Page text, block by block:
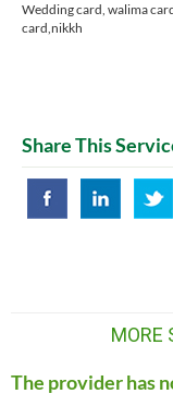
Wedding card, walima
card,nikkh
Share This
MORE
The provider has